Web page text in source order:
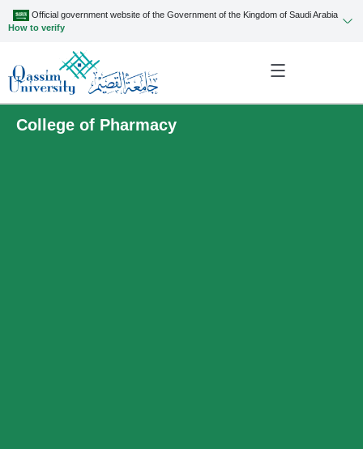
Official government website of the Government of the Kingdom of Saudi Arabia
How to verify
College of Pharmacy